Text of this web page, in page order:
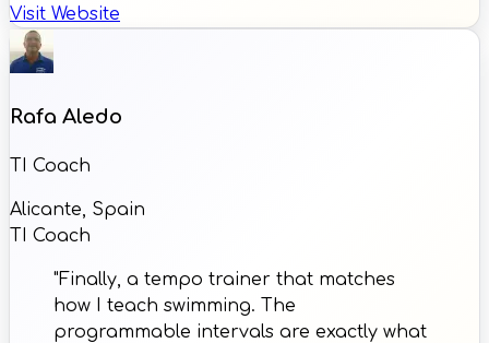
Visit Website
Rafa Aledo
TI Coach
Alicante, Spain
TI Coach
"Finally, a tempo trainer that matches
how I teach swimming. The
programmable intervals are exactly what